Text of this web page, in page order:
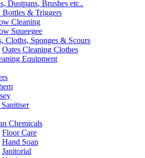
Dustpans, Brushes etc..
Bottles & Triggers
Cleaning
Squeegee
Cloths, Sponges & Scours
Oates Cleaning Clothes
Equipment
Chemicals
Floor Care
Hand Soap
Janitorial